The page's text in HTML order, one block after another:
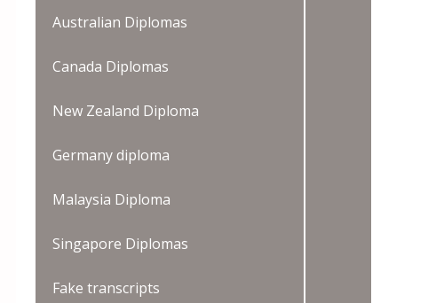
Australian Diplomas
Canada Diplomas
New Zealand Diploma
Germany diploma
Malaysia Diploma
Singapore Diplomas
Fake transcripts